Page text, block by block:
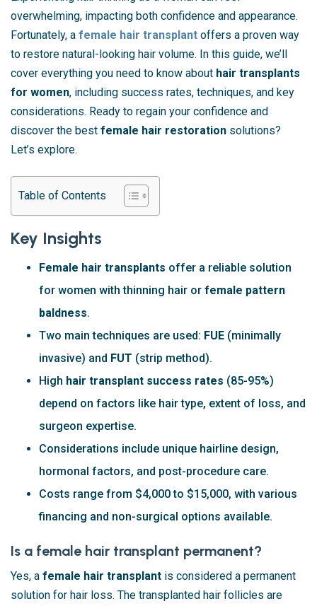
overwhelming, impacting both confidence and appearance.
Fortunately, a female hair transplant offers a proven way
to restore natural-looking hair volume. In this guide, we’ll
cover everything you need to know about hair transplants
for women, including success rates, techniques, and key
considerations. Ready to regain your confidence and
discover the best female hair restoration solutions?
Let’s explore.
Table of Contents
Key Insights
Female hair transplants offer a reliable solution
for women with thinning hair or female pattern
baldness.
Two main techniques are used: FUE (minimally
invasive) and FUT (strip method).
High hair transplant success rates (85-95%)
depend on factors like hair type, extent of loss, and
surgeon expertise.
Considerations include unique hairline design,
hormonal factors, and post-procedure care.
Costs range from $4,000 to $15,000, with various
financing and non-surgical options available.
Is a female hair transplant permanent?
Yes, a female hair transplant is considered a permanent
solution for hair loss. The transplanted hair follicles are